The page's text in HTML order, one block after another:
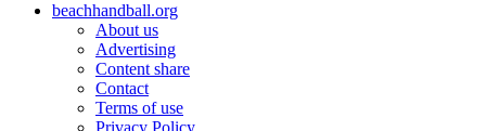
beachhandball.org
About us
Advertising
Content share
Contact
Terms of use
Privacy Policy